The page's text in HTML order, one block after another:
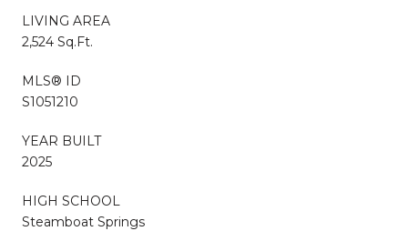
LIVING AREA
2,524 Sq.Ft.
MLS® ID
S1051210
YEAR BUILT
2025
HIGH SCHOOL
Steamboat Springs